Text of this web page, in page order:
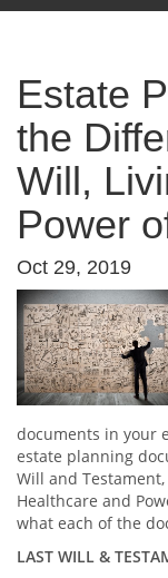
Estate
the
Will,
Power
Oct 29, 2019
documents in your
estate planning
Will and
Healthcare and
what each of the
LAST WILL &